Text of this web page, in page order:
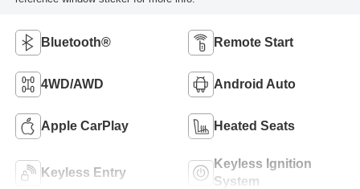
Bluetooth® Remote Start
4WD/AWD Android Auto
Apple CarPlay Heated Seats
Keyless Entry
Keyless Ignition
System